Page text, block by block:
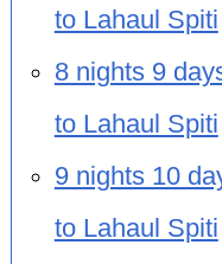
to Lahaul Spiti
8 nights 9
to Lahaul Spiti
9 nights 10
to Lahaul Spiti